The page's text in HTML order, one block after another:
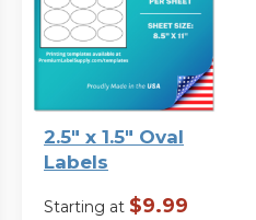
2.5″ x 1.5″ Oval
Labels
Starting at $9.99